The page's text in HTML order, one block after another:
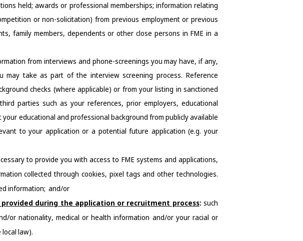
held; awards or professional memberships; information relating
or non-solicitation) from previous employment or previous
family members, dependents or other close persons in FME in a
from interviews and phone-screenings you may have, if any,
may take as part of the interview screening process. Reference
checks (where applicable) or from your listing in sanctioned
parties such as your references, prior employers, educational
educational and professional background from publicly available
to your application or a potential future application (e.g. your
to provide you with access to FME systems and applications,
collected through cookies, pixel tags and other technologies.
information;  and/or
during the application or recruitment process: such
or nationality, medical or health information and/or your racial or
law).